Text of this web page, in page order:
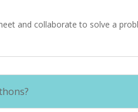
and collaborate to solve a